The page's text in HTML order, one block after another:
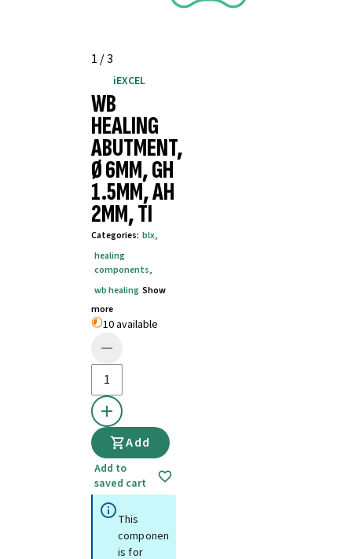
1 /3
iEXCEL
WB
HEALING
ABUTMENT,
Ø 6MM, GH
1.5MM, AH
2MM, TI
Categories: blx,
healing
components,
wb healing Show
more
10 available
Add
Add to
saved cart
This
component
is for